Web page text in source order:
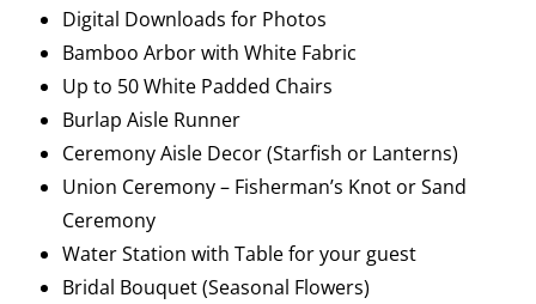
Digital Downloads for Photos
Bamboo Arbor with White Fabric
Up to 50 White Padded Chairs
Burlap Aisle Runner
Ceremony Aisle Decor (Starfish or Lanterns)
Union Ceremony – Fisherman’s Knot or Sand
Ceremony
Water Station with Table for your guest
Bridal Bouquet (Seasonal Flowers)